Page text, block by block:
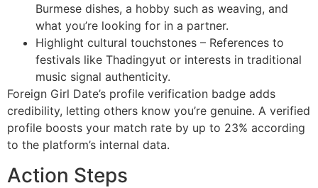
Burmese dishes, a hobby such as weaving, and
what you’re looking for in a partner.
Highlight cultural touchstones – References to
festivals like Thadingyut or interests in traditional
music signal authenticity.
Foreign Girl Date’s profile verification badge adds
credibility, letting others know you’re genuine. A verified
profile boosts your match rate by up to 23% according
to the platform’s internal data.
Action Steps